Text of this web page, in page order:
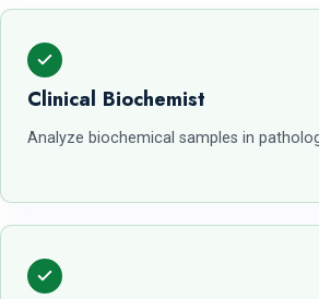
Clinical Biochemist
Analyze biochemical samples in